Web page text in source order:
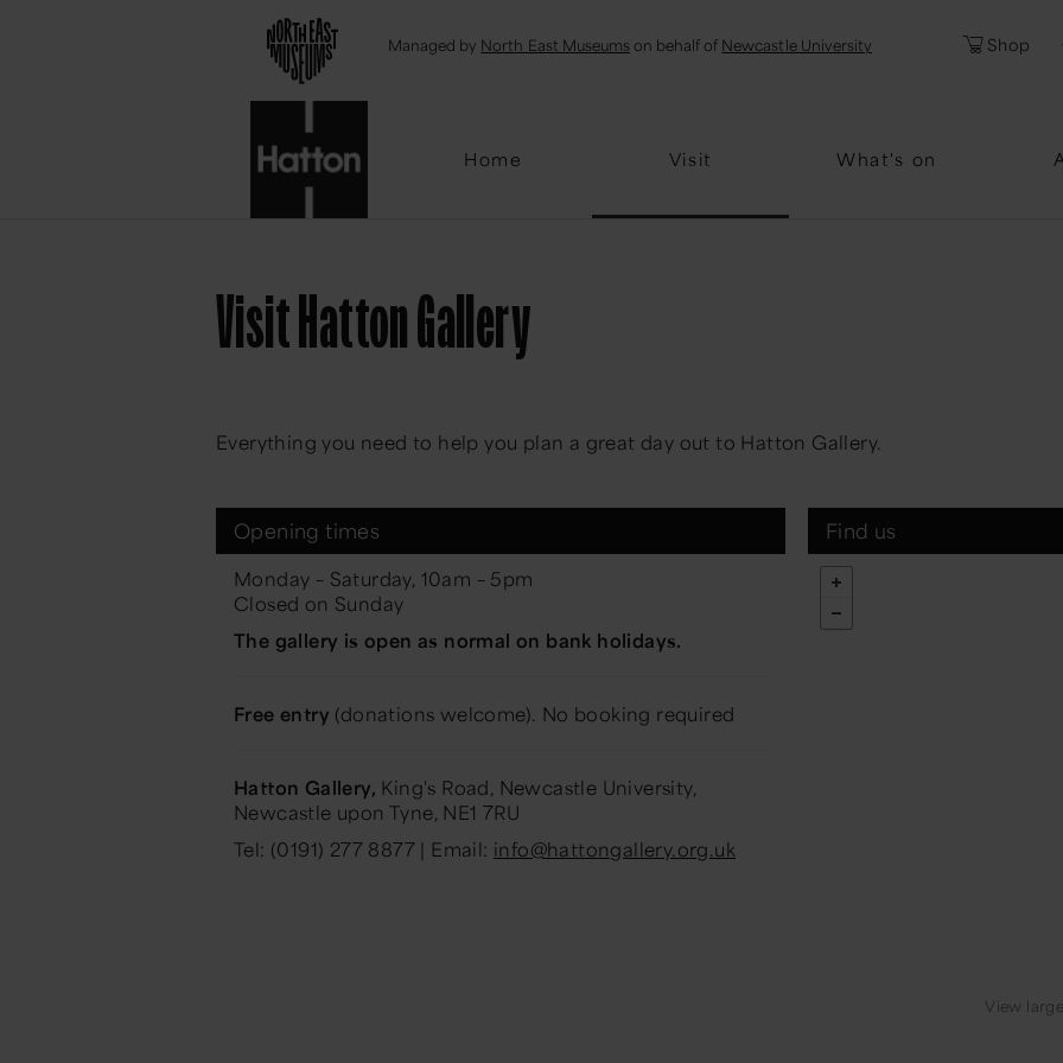
Managed by North East Museums on behalf of Newcastle University Shop
Home Visit What's on
Email Password
Visit Hatton Gallery
Everything you need to help you plan a great day out to Hatton Gallery.
Opening times
Monday – Saturday, 10am – 5pm
Closed on Sunday
The gallery is open as normal on bank holidays.
Free entry (donations welcome). No booking required
Hatton Gallery, King's Road, Newcastle University,
Newcastle upon Tyne, NE1 7RU
Tel: (0191) 277 8877 | Email: info@hattongallery.org.uk
Find us
View